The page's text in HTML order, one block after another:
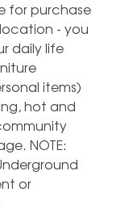
for purchase
- you
daily life
items)
‌hot ‌and
NOTE:
‌or